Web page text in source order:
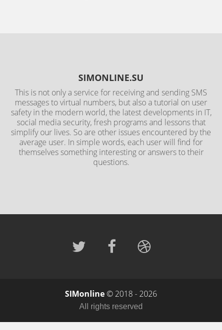
SIMONLINE.SU
This is not only a service for receiving and sending SMS
messages to virtual numbers, but also a tutorial on user
safety in the modern world, the latest developments in IT,
social media security, fresh programs and lessons that
simplify our lives. So are other issues encountered by the
average user. In simple words, each user will find for
themselves something interesting or answers to their
questions.
SIMonline© 2018 - 2026
All rights reserved